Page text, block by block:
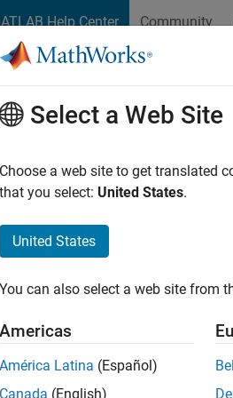
Help Center Community
Home
Systems
Tracking Toolbox
Obtain
filter
Select a Web Site
Choose a web site to get translated
that you select: United States.
United States
You can also select a web site from
Americas
América Latina (Español)
Canada (English)